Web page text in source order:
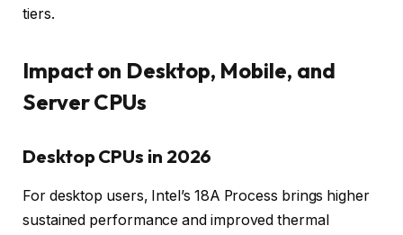
tiers.
Impact on Desktop, Mobile, and
Server CPUs
Desktop CPUs in 2026
For desktop users, Intel’s 18A Process brings higher
sustained performance and improved thermal